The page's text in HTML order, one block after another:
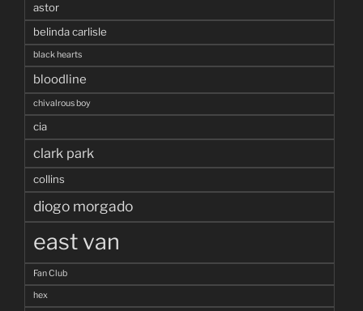
astor
belinda carlisle
black hearts
bloodline
chivalrous boy
cia
clark park
collins
diogo morgado
east van
Fan Club
hex